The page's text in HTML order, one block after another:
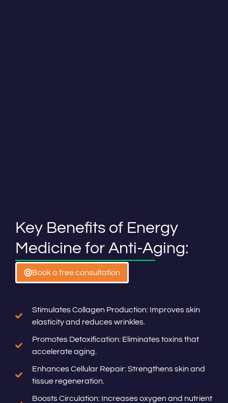
Key Benefits of Energy
Medicine for Anti-Aging:
Book a free consultation
Stimulates Collagen Production: Improves skin
elasticity and reduces wrinkles.
Promotes Detoxification: Eliminates toxins that
accelerate aging.
Enhances Cellular Repair: Strengthens skin and
tissue regeneration.
Boosts Circulation: Increases oxygen and nutrient